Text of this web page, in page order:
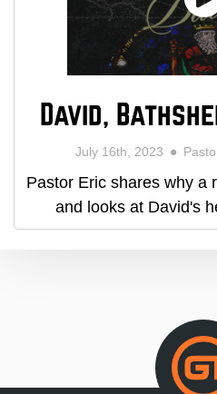
David,
July 16th, 2023
Pastor Eric shares why a
and looks at David's